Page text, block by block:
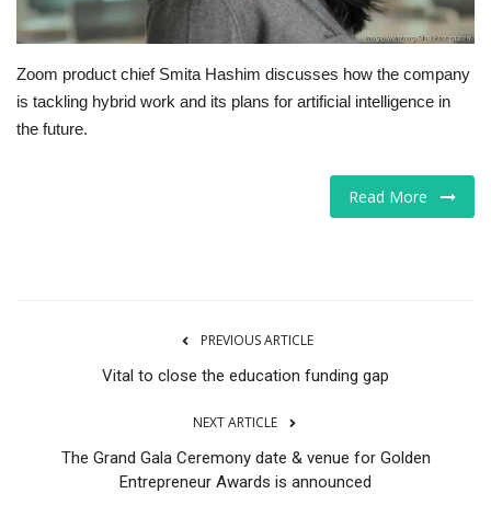
Jobs
RSS
Zoom product chief Smita Hashim discusses how the company
is tackling hybrid work and its plans for artificial intelligence in
the future.
Read More
PREVIOUS ARTICLE
Vital to close the education funding gap
NEXT ARTICLE
The Grand Gala Ceremony date & venue for Golden
Entrepreneur Awards is announced